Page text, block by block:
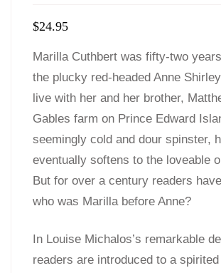
$24.95
Marilla Cuthbert was fifty-two
the plucky red-headed Anne
live with her and her brother,
Gables farm on Prince Edward
seemingly cold and dour spinster,
eventually softens to the loveable
But for over a century readers
who was Marilla before Anne?
In Louise Michalos’s remarkable
readers are introduced to a